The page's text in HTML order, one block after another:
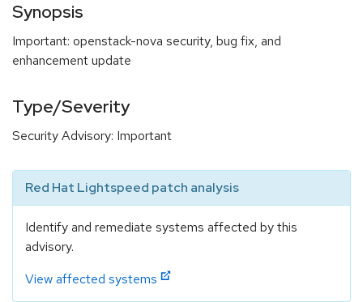
Synopsis
Important: openstack-nova security, bug fix, and
enhancement update
Type/Severity
Security Advisory: Important
Red Hat Lightspeed patch analysis
Identify and remediate systems affected by this
advisory.
View affected systems